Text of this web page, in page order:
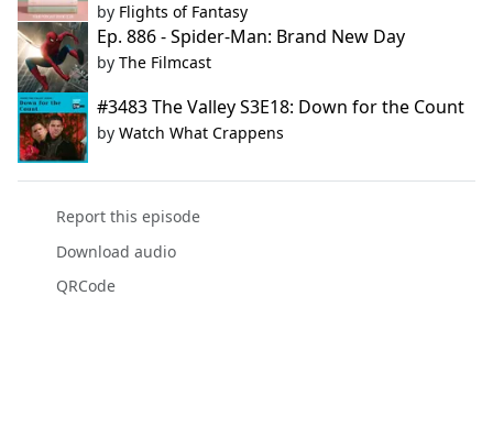
by Flights of Fantasy
Ep. 886 - Spider-Man: Brand New Day
by The Filmcast
#3483 The Valley S3E18: Down for the Count
by Watch What Crappens
Report this episode
Download audio
QRCode